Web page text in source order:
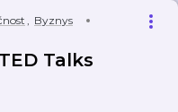
, Byznys
Talks